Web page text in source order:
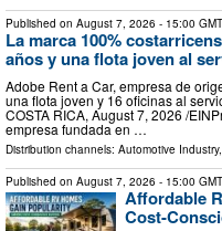
Published on August 7, 2026 - 15:00 GMT
La marca 100%
años y una flota joven al
Adobe Rent a Car, empresa de
una flota joven y 16 oficinas al
COSTA RICA, August 7, 2026 /⁨
empresa fundada en …
Distribution channels: Automotive Industry,
Published on August 7, 2026 - 15:00 GMT
Affordable
Cost-